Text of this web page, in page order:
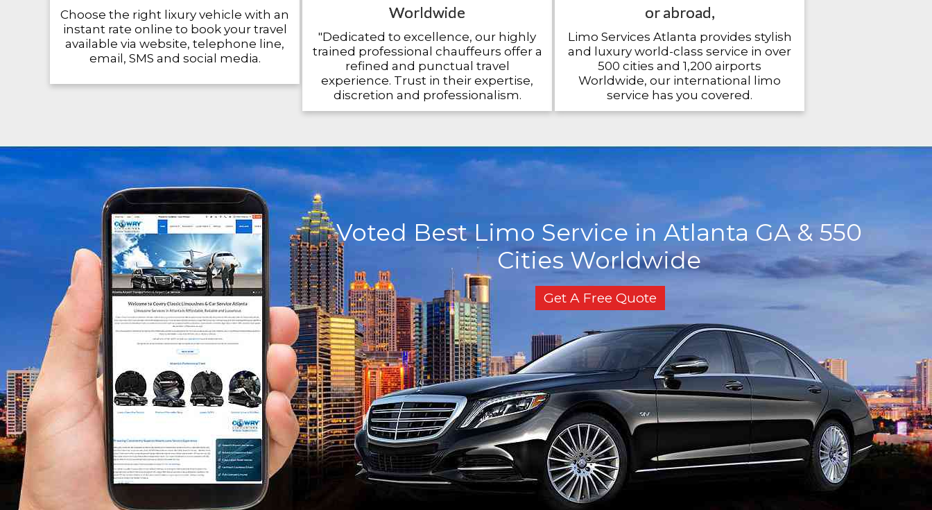
Choose the right lixury vehicle with an
instant rate online to book your travel
available via website, telephone line,
email, SMS and social media.
Worldwide
"Dedicated to excellence, our highly
trained professional chauffeurs offer a
refined and punctual travel
experience. Trust in their expertise,
discretion and professionalism.
or abroad,
Limo Services Atlanta provides stylish
and luxury world-class service in over
500 cities and 1,200 airports
Worldwide, our international limo
service has you covered.
Voted Best Limo Service in Atlanta GA & 550
Cities Worldwide
Get A Free Quote